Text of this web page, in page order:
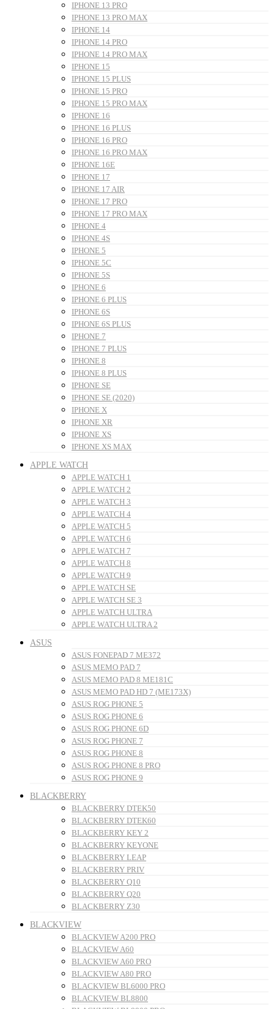
IPHONE 13 PRO
IPHONE 13 PRO MAX
IPHONE 14
IPHONE 14 PRO
IPHONE 14 PRO MAX
IPHONE 15
IPHONE 15 PLUS
IPHONE 15 PRO
IPHONE 15 PRO MAX
IPHONE 16
IPHONE 16 PLUS
IPHONE 16 PRO
IPHONE 16 PRO MAX
IPHONE 16E
IPHONE 17
IPHONE 17 AIR
IPHONE 17 PRO
IPHONE 17 PRO MAX
IPHONE 4
IPHONE 4S
IPHONE 5
IPHONE 5C
IPHONE 5S
IPHONE 6
IPHONE 6 PLUS
IPHONE 6S
IPHONE 6S PLUS
IPHONE 7
IPHONE 7 PLUS
IPHONE 8
IPHONE 8 PLUS
IPHONE SE
IPHONE SE (2020)
IPHONE X
IPHONE XR
IPHONE XS
IPHONE XS MAX
APPLE WATCH
APPLE WATCH 1
APPLE WATCH 2
APPLE WATCH 3
APPLE WATCH 4
APPLE WATCH 5
APPLE WATCH 6
APPLE WATCH 7
APPLE WATCH 8
APPLE WATCH 9
APPLE WATCH SE
APPLE WATCH SE 3
APPLE WATCH ULTRA
APPLE WATCH ULTRA 2
ASUS
ASUS FONEPAD 7 ME372
ASUS MEMO PAD 7
ASUS MEMO PAD 8 ME181C
ASUS MEMO PAD HD 7 (ME173X)
ASUS ROG PHONE 5
ASUS ROG PHONE 6
ASUS ROG PHONE 6D
ASUS ROG PHONE 7
ASUS ROG PHONE 8
ASUS ROG PHONE 8 PRO
ASUS ROG PHONE 9
BLACKBERRY
BLACKBERRY DTEK50
BLACKBERRY DTEK60
BLACKBERRY KEY 2
BLACKBERRY KEYONE
BLACKBERRY LEAP
BLACKBERRY PRIV
BLACKBERRY Q10
BLACKBERRY Q20
BLACKBERRY Z30
BLACKVIEW
BLACKVIEW A200 PRO
BLACKVIEW A60
BLACKVIEW A60 PRO
BLACKVIEW A80 PRO
BLACKVIEW BL6000 PRO
BLACKVIEW BL8800